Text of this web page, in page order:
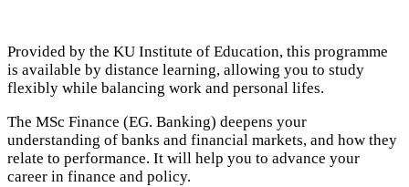
Provided by the KU Institute of Education, this programme
is available by distance learning, allowing you to study
flexibly while balancing work and personal lifes.
The MSc Finance (EG. Banking) deepens your
understanding of banks and financial markets, and how they
relate to performance. It will help you to advance your
career in finance and policy.